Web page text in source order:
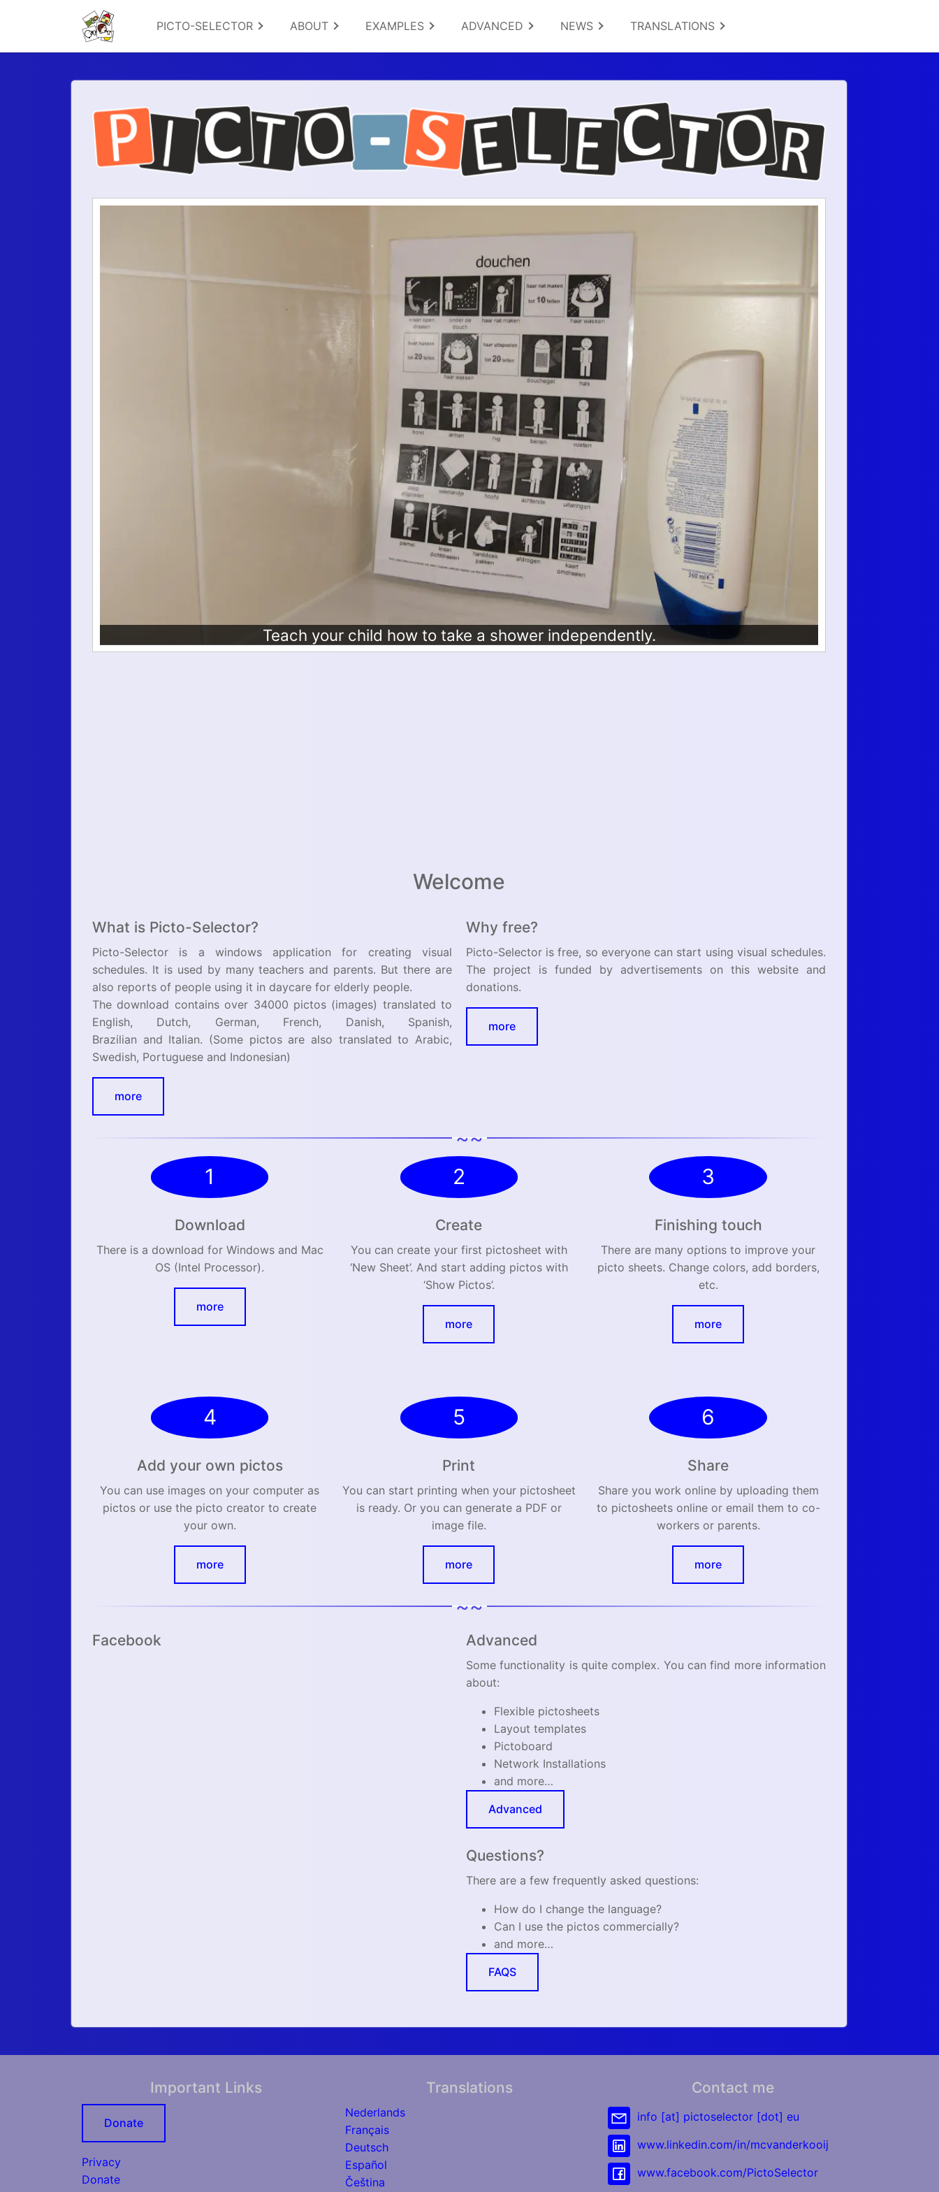
Logo
PICTO-SELECTOR ABOUT EXAMPLES ADVANCED NEWS TRANSLATIONS
Welcome
What is Picto-Selector?
Picto-Selector is a windows application for creating visual
schedules. It is used by many teachers and parents. But there are
also reports of people using it in daycare for elderly people.
The download contains over 34000 pictos (images) translated to
English, Dutch, German, French, Danish, Spanish,
Brazilian and Italian. (Some pictos are also translated to Arabic,
Swedish, Portuguese and Indonesian)
more
Why free?
Picto-Selector is free, so everyone can start using visual schedules.
The project is funded by advertisements on this website and
donations.
more
~~
1
Download
There is a download for Windows and Mac
OS (Intel Processor).
more
2
Create
You can create your first pictosheet with
‘New Sheet’. And start adding pictos with
‘Show Pictos’.
more
3
Finishing touch
There are many options to improve your
picto sheets. Change colors, add borders,
etc.
more
4
Add your own pictos
You can use images on your computer as
pictos or use the picto creator to create
your own.
more
5
Print
You can start printing when your pictosheet
is ready. Or you can generate a PDF or
image file.
more
6
Share
Share you work online by uploading them
to pictosheets online or email them to co-
workers or parents.
more
~~
Facebook Advanced
Some functionality is quite complex. You can find more information
about:
Flexible pictosheets
Layout templates
Pictoboard
Network Installations
and more…
Advanced
Questions?
There are a few frequently asked questions:
How do I change the language?
Can I use the pictos commercially?
and more…
FAQS
Important Links
Donate
Privacy
Donate
Translations
Nederlands
Français
Deutsch
Español
Čeština
Contact me
info [at] pictoselector [dot] eu
www.linkedin.com/in/mcvanderkooij
www.facebook.com/PictoSelector